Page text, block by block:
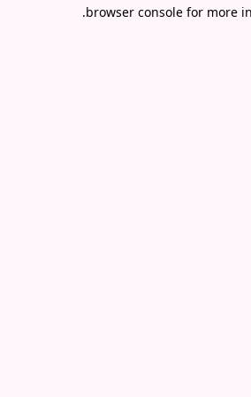
browser console for more
.